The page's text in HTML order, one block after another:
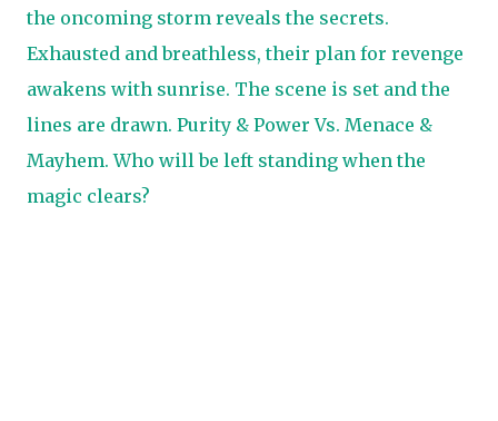
the oncoming storm reveals the secrets.
Exhausted and breathless, their plan for revenge
awakens with sunrise. The scene is set and the
lines are drawn. Purity & Power Vs. Menace &
Mayhem. Who will be left standing when the
magic clears?